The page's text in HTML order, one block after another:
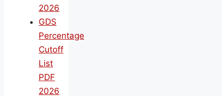
2026
GDS
Percentage
Cutoff
List
PDF
2026